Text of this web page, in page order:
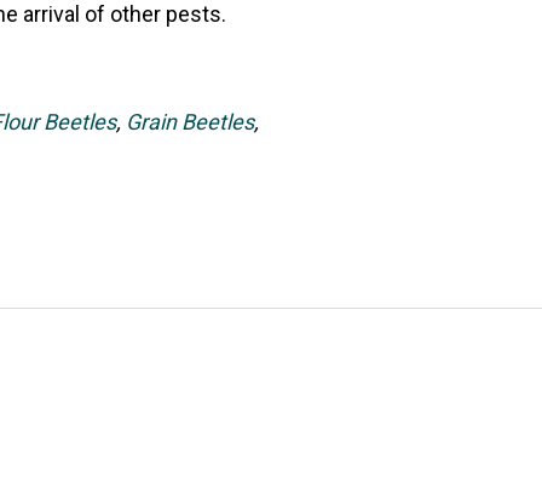
arrival of other pests.
Beetles, Grain Beetles,